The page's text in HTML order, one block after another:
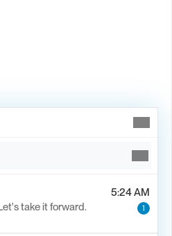
5:24 AM
take it forward.
1